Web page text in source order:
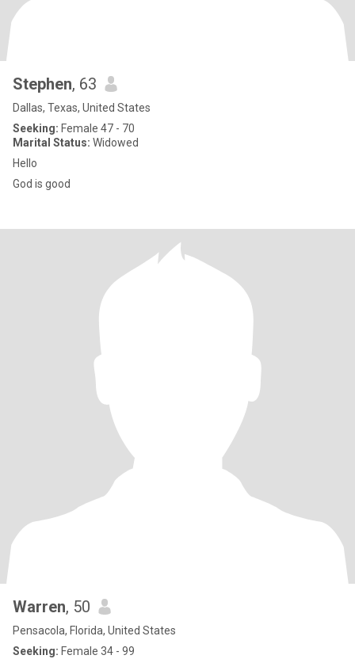
Stephen, 63
Dallas, Texas, United States
Seeking: Female 47 - 70
Marital Status: Widowed
Hello
God is good
Warren, 50
Pensacola, Florida, United States
Seeking: Female 34 - 99